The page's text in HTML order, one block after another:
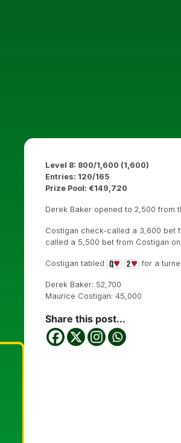
Level 8: 800/1,600 (1,600)
Entries: 120/165
Prize Pool: €149,720
Derek Baker opened to 2,500 from
Costigan check-called a 3,600 bet
called a 5,500 bet from Costigan
Costigan tabled for a
Derek Baker: 52,700
Maurice Costigan: 45,000
Share this post...